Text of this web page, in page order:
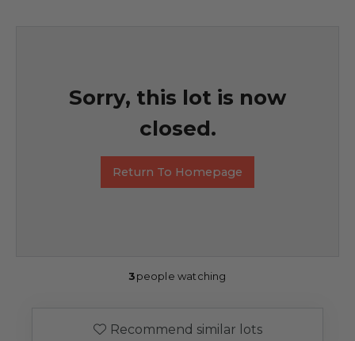
Sorry, this lot is now
closed.
Return To Homepage
3people watching
Recommend similar lots